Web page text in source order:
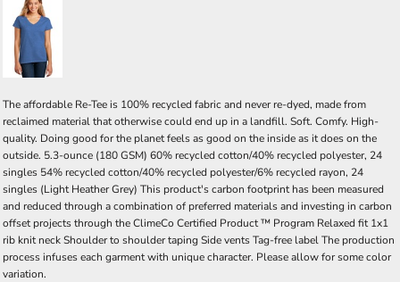
The affordable Re-Tee is 100% recycled fabric and never re-dyed, made from
reclaimed material that otherwise could end up in a landfill. Soft. Comfy. High-
quality. Doing good for the planet feels as good on the inside as it does on the
outside. 5.3-ounce (180 GSM) 60% recycled cotton/40% recycled polyester, 24
singles 54% recycled cotton/40% recycled polyester/6% recycled rayon, 24
singles (Light Heather Grey) This product's carbon footprint has been measured
and reduced through a combination of preferred materials and investing in carbon
offset projects through the ClimeCo Certified Product ™ Program Relaxed fit 1x1
rib knit neck Shoulder to shoulder taping Side vents Tag-free label The production
process infuses each garment with unique character. Please allow for some color
variation.